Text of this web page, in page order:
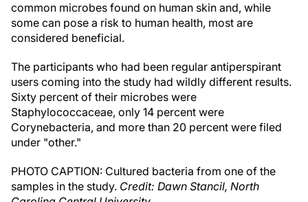
common microbes found on human skin and, while
some can pose a risk to human health, most are
considered beneficial.
The participants who had been regular antiperspirant
users coming into the study had wildly different results.
Sixty percent of their microbes were
Staphylococcaceae, only 14 percent were
Corynebacteria, and more than 20 percent were filed
under "other."
PHOTO CAPTION: Cultured bacteria from one of the
samples in the study. Credit: Dawn Stancil, North